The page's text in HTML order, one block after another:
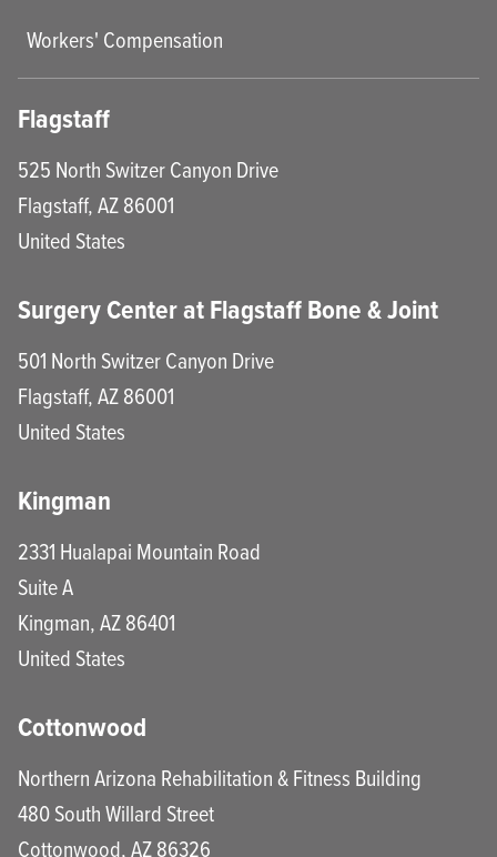
Workers' Compensation
Flagstaff
525 North Switzer Canyon Drive
Flagstaff,AZ86001
United States
Surgery Center at Flagstaff Bone & Joint
501 North Switzer Canyon Drive
Flagstaff,AZ86001
United States
Kingman
2331 Hualapai Mountain Road
Suite A
Kingman,AZ86401
United States
Cottonwood
Northern Arizona Rehabilitation & Fitness Building
480 South Willard Street
Cottonwood,AZ86326